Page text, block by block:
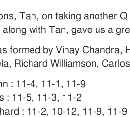
Tan, on taking another
along with Tan, gave us a
formed by Vinay Chandra,
Richard Williamson,
: 11-4, 11-1, 11-9
: 11-5, 11-3, 11-2
: 11-2, 10-12, 11-9, 11-9